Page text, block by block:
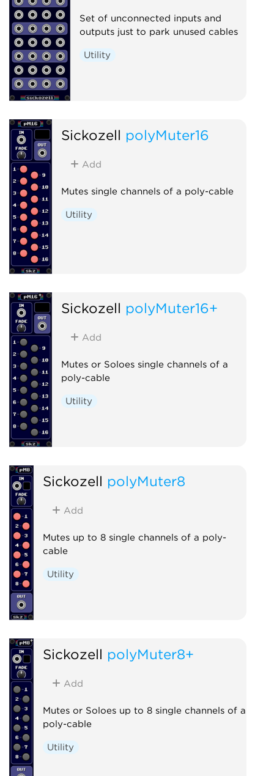
Set of unconnected inputs and
outputs just to park unused cables
Utility
Sickozell polyMuter16
Add
Mutes single channels of a poly-cable
Utility
Sickozell polyMuter16+
Add
Mutes or Soloes single channels of a
poly-cable
Utility
Sickozell polyMuter8
Add
Mutes up to 8 single channels of a poly-
cable
Utility
Sickozell polyMuter8+
Add
Mutes or Soloes up to 8 single channels of a
poly-cable
Utility